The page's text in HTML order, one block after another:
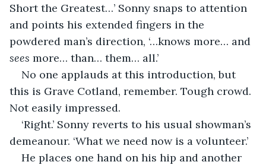
Short the Greatest…’ Sonny snaps to attention
and points his extended fingers in the
powdered man’s direction, ‘…knows more… and
sees more… than… them… all.’
No one applauds at this introduction, but
this is Grave Cotland, remember. Tough crowd.
Not easily impressed.
‘Right.’ Sonny reverts to his usual showman’s
demeanour. ‘What we need now is a volunteer.’
He places one hand on his hip and another